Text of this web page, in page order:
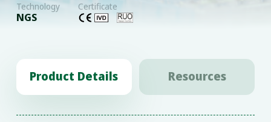
Technology
NGS
Certificate
Product Details Resources